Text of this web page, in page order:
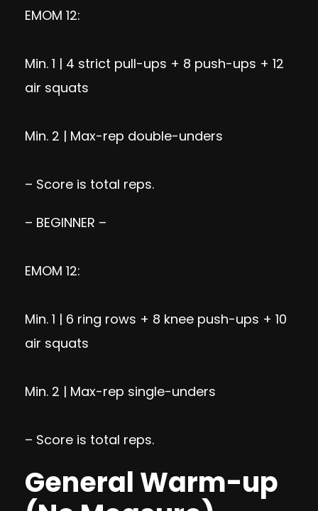
EMOM 12:
Min. 1 | 4 strict pull-ups + 8 push-ups + 12
air squats
Min. 2 | Max-rep double-unders
– Score is total reps.
– BEGINNER –
EMOM 12:
Min. 1 | 6 ring rows + 8 knee push-ups + 10
air squats
Min. 2 | Max-rep single-unders
– Score is total reps.
General Warm-up